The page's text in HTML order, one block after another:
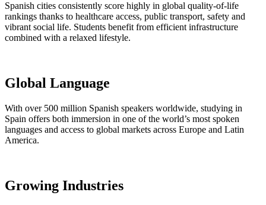
Spanish cities consistently score highly in global quality-of-life
rankings thanks to healthcare access, public transport, safety and
vibrant social life. Students benefit from efficient infrastructure
combined with a relaxed lifestyle.
Global Language
With over 500 million Spanish speakers worldwide, studying in
Spain offers both immersion in one of the world’s most spoken
languages and access to global markets across Europe and Latin
America.
Growing Industries